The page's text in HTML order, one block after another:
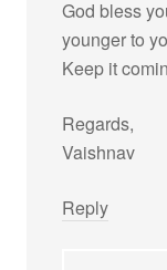
God bless
younger to
Keep it
Regards,
Vaishnav
Reply